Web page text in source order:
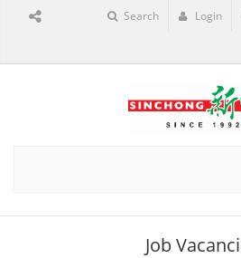
Search Login
Job